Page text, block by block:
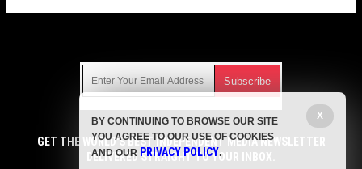
Get independent news alerts on natural cures, food lab tests,
cannabis medicine, science, robotics, drones, privacy and
more.
GET THE WORLD'S BEST INDEPENDENT MEDIA NEWSLETTER
DELIVERED STRAIGHT TO YOUR INBOX.
X
BY CONTINUING TO BROWSE OUR SITE
YOU AGREE TO OUR USE OF COOKIES
AND OUR PRIVACY POLICY.